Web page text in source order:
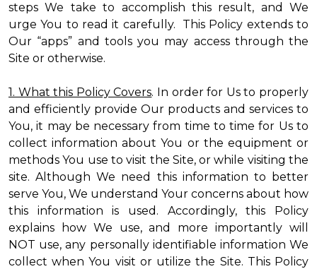
steps We take to accomplish this result, and We
urge You to read it carefully. This Policy extends to
Our “apps” and tools you may access through the
Site or otherwise.
1. What this Policy Covers. In order for Us to properly
and efficiently provide Our products and services to
You, it may be necessary from time to time for Us to
collect information about You or the equipment or
methods You use to visit the Site, or while visiting the
site. Although We need this information to better
serve You, We understand Your concerns about how
this information is used. Accordingly, this Policy
explains how We use, and more importantly will
NOT use, any personally identifiable information We
collect when You visit or utilize the Site. This Policy